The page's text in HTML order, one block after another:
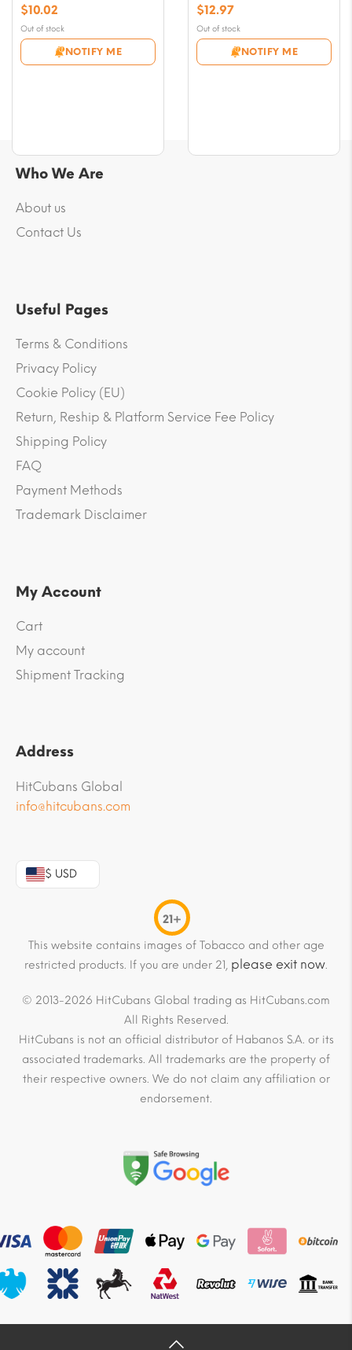
Out of stock
NOTIFY ME
Original
price
was:
$16.51.
$10.02
Current
price
is:
Out of stock
NOTIFY ME
Original
price
was:
$17.69.
$12.97
Current
price
is:
Who We Are
About us
Contact Us
Useful Pages
Terms & Conditions
Privacy Policy
Cookie Policy (EU)
Return, Reship & Platform Service Fee Policy
Shipping Policy
FAQ
Payment Methods
Trademark Disclaimer
My Account
Cart
My account
Shipment Tracking
Address
HitCubans Global
info@hitcubans.com
$ USD
21+
This website contains images of Tobacco and other age
restricted products. If you are under 21, please exit now.
© 2013-2026 HitCubans Global trading as HitCubans.com
All Rights Reserved.
HitCubans is not an official distributor of Habanos S.A. or its
associated trademarks. All trademarks are the property of
their respective owners. We do not claim any affiliation or
endorsement.